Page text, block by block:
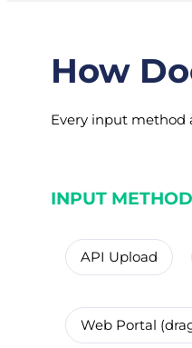
How
Every input method
INPUT
API Upload
Web Portal